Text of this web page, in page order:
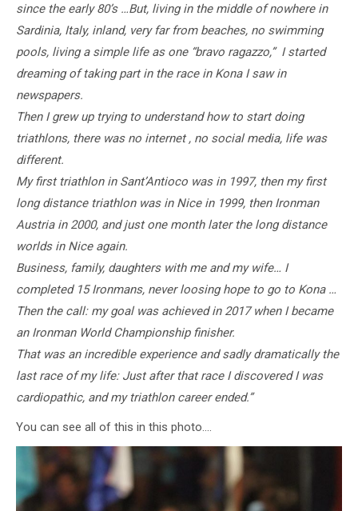
since the early 80’s …But, living in the middle of nowhere in
Sardinia, Italy, inland, very far from beaches, no swimming
pools, living a simple life as one “bravo ragazzo,” I started
dreaming of taking part in the race in Kona I saw in
newspapers.
Then I grew up trying to understand how to start doing
triathlons, there was no internet , no social media, life was
different.
My first triathlon in Sant’Antioco was in 1997, then my first
long distance triathlon was in Nice in 1999, then Ironman
Austria in 2000, and just one month later the long distance
worlds in Nice again.
Business, family, daughters with me and my wife… I
completed 15 Ironmans, never loosing hope to go to Kona …
Then the call: my goal was achieved in 2017 when I became
an Ironman World Championship finisher.
That was an incredible experience and sadly dramatically the
last race of my life: Just after that race I discovered I was
cardiopathic, and my triathlon career ended.”
You can see all of this in this photo….